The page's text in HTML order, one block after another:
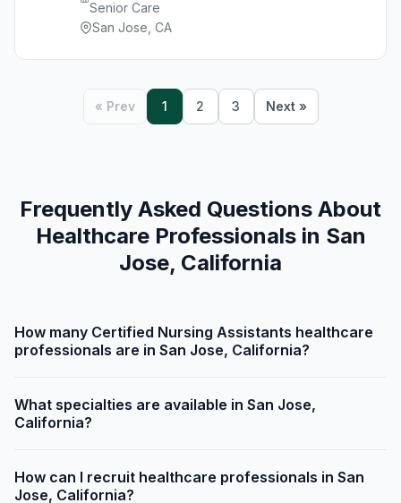
Senior Care
San Jose, CA
« Prev 1 2 3 Next »
Frequently Asked Questions About
Healthcare Professionals in San
Jose, California
How many Certified Nursing Assistants healthcare
professionals are in San Jose, California?
What specialties are available in San Jose,
California?
How can I recruit healthcare professionals in San
Jose, California?